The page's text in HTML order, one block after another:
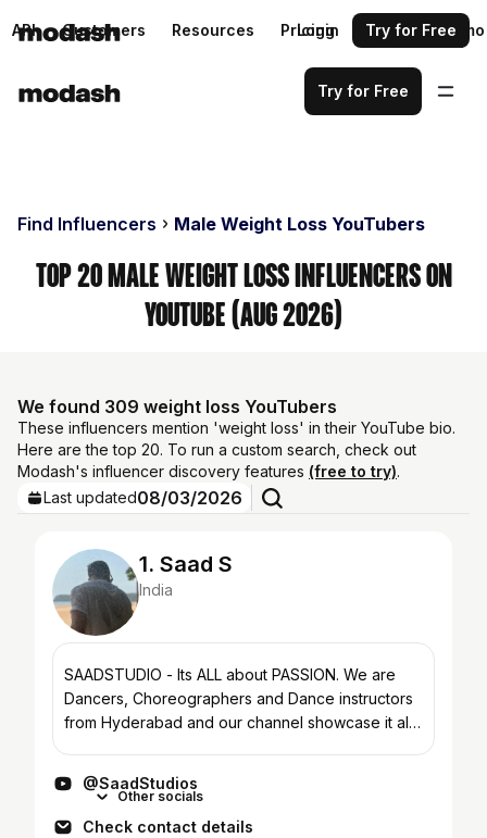
API Customers Resources Pricing Request a demo
Login Try for Free
Try for Free
Find Influencers Male Weight Loss YouTubers
Top 20 Male Weight Loss Influencers on
YouTube (Aug 2026)
We found 309 weight loss YouTubers
These influencers mention 'weight loss' in their YouTube bio.
Here are the top 20. To run a custom search, check out
Modash's influencer discovery features (free to try).
Last updated08/03/2026
1. Saad S
India
SAADSTUDIO - Its ALL about PASSION. We are
Dancers, Choreographers and Dance instructors
from Hyderabad and our channel showcase it all.
@SaadStudios
Other socials
Check contact details